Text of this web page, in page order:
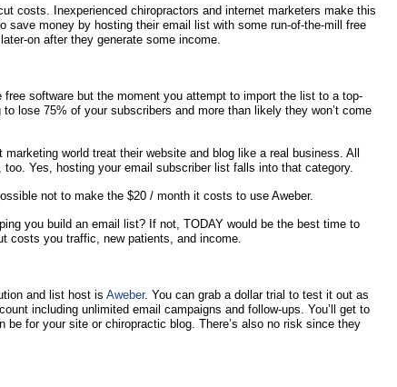
costs. Inexperienced chiropractors and internet marketers make this
save money by hosting their email list with some run-of-the-mill free
on after they generate some income.
software but the moment you attempt to import the list to a top-
to lose 75% of your subscribers and more than likely they won’t come
world treat their website and blog like a real business. All
Yes, hosting your email subscriber list falls into that category.
not to make the $20 / month it costs to use Aweber.
you build an email list? If not, TODAY would be the best time to
costs you traffic, new patients, and income.
and list host is Aweber. You can grab a dollar trial to test it out as
including unlimited email campaigns and follow-ups. You’ll get to
be for your site or chiropractic blog. There’s also no risk since they